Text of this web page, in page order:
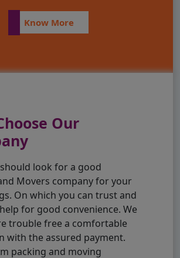
Know More
Our
look for a good
Movers company for your
On which you can trust and
for good convenience. We
trouble free a comfortable
with the assured payment.
packing and moving